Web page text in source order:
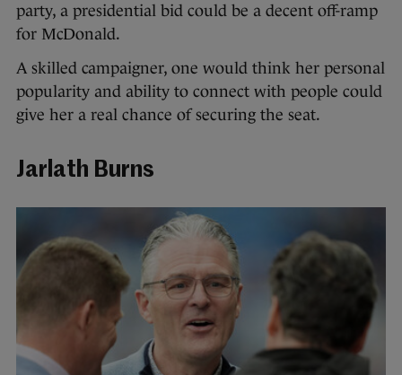
party, a presidential bid could be a decent off-ramp
for McDonald.
A skilled campaigner, one would think her personal
popularity and ability to connect with people could
give her a real chance of securing the seat.
Jarlath Burns